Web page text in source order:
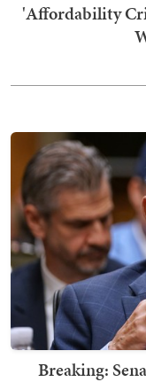
'Affordability
Breaking: